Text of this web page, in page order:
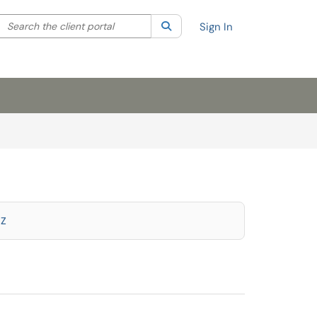
your search by category. Current category:All
Search the client portal SearchSign In
Z